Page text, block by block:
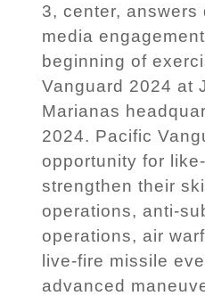
3, center, answers
media
beginning of
Vanguard 2024 at
Marianas
2024. Pacific
opportunity for
strengthen their
operations, anti-
operations, air
live-fire missile
advanced